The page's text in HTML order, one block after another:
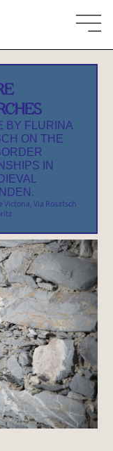
BY FLURINA
ON THE
IN
Victoria, Via Rosatsch